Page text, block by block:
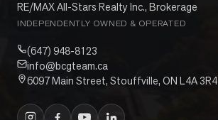
RE/MAX All-Stars Realty Inc., Brokerage
INDEPENDENTLY OWNED & OPERATED
(647) 948-8123
info@bcgteam.ca
6097 Main Street, Stouffville, ON L4A 3R4